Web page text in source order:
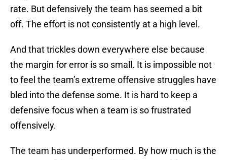
rate. But defensively the team has seemed a bit
off. The effort is not consistently at a high level.
And that trickles down everywhere else because
the margin for error is so small. It is impossible not
to feel the team’s extreme offensive struggles have
bled into the defense some. It is hard to keep a
defensive focus when a team is so frustrated
offensively.
The team has underperformed. By how much is the